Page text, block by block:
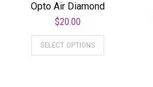
Opto Air Diamond
$20.00
SELECT OPTIONS